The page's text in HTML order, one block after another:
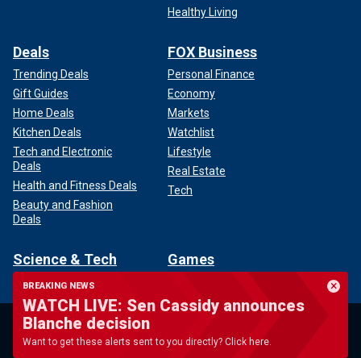
BREAKING NEWS
WATCH LIVE: Sen Cassidy announces
Blanche decision
Want to get these alerts sent to you directly? Click here.
Healthy Living
Deals
Trending Deals
Gift Guides
Home Deals
Kitchen Deals
Tech and Electronic
Deals
Health and Fitness Deals
Beauty and Fashion
Deals
FOX Business
Personal Finance
Economy
Markets
Watchlist
Lifestyle
Real Estate
Tech
Science & Tech
Air & Space
Security
Innovation
Video Games
Games
5 Across the Letter Word
Game
Downwords